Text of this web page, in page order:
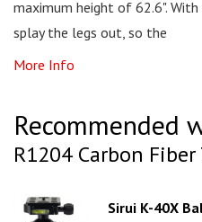
maximum height of 62.6".
splay the legs out, so the
More Info
Recommended
R1204 Carbon Fiber
Sirui K-40X